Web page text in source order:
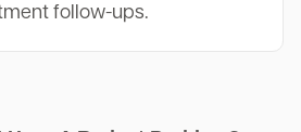
follow-ups.